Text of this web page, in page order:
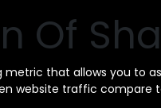
Of
metric that allows you to
website traffic compare